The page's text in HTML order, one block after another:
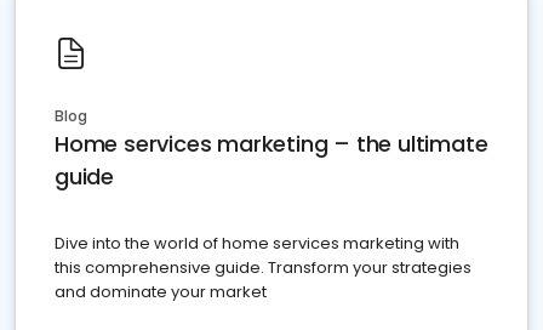
Blog
Home services marketing – the ultimate
guide
Dive into the world of home services marketing with
this comprehensive guide. Transform your strategies
and dominate your market